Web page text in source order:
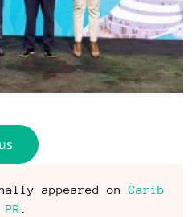
appeared onCarib
PR .